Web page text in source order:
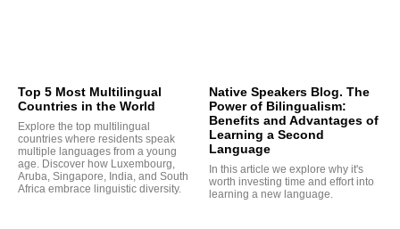
Top 5 Most Multilingual
Countries in the World
Explore the top multilingual
countries where residents speak
multiple languages from a young
age. Discover how Luxembourg,
Aruba, Singapore, India, and South
Africa embrace linguistic diversity.
Native Speakers Blog. The
Power of Bilingualism:
Benefits and Advantages of
Learning a Second
Language
In this article we explore why it's
worth investing time and effort into
learning a new language.